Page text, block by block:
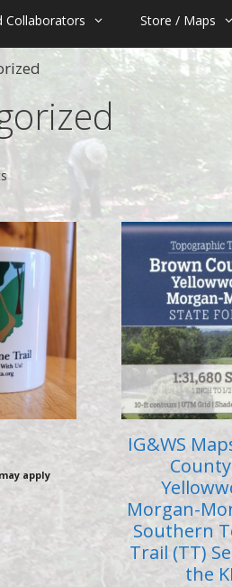
Collaborators Store / Maps
apply
IG&WS
County
Morgan-
Southern
Trail (TT)
the